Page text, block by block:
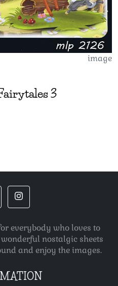
image
3
everybody who loves to
nostalgic sheets
and enjoy the images.